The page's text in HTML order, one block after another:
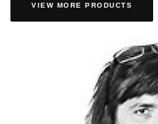
VIEW MORE PRODUCTS